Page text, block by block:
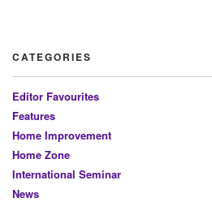
CATEGORIES
Editor Favourites
Features
Home Improvement
Home Zone
International Seminar
News